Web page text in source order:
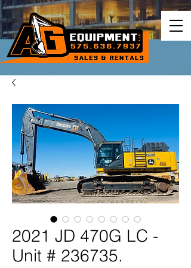
2021 JD 470G LC -
Unit # 236735.